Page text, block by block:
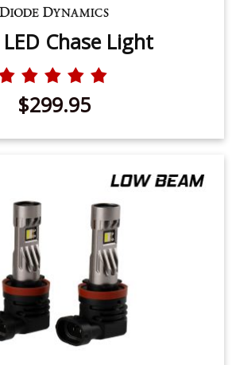
LED Chase Light
$299.95